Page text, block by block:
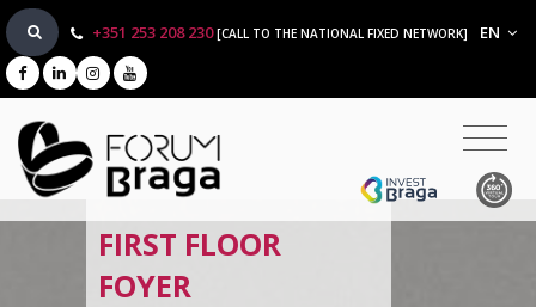
+351 253 208 230 [CALL TO THE NATIONAL FIXED NETWORK] EN
FIRST FLOOR
FOYER